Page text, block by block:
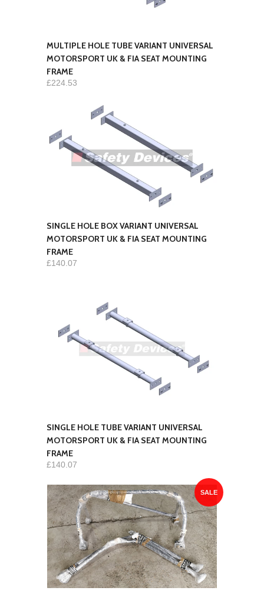
MULTIPLE HOLE TUBE VARIANT UNIVERSAL
MOTORSPORT UK & FIA SEAT MOUNTING
FRAME
£224.53
SINGLE HOLE BOX VARIANT UNIVERSAL
MOTORSPORT UK & FIA SEAT MOUNTING
FRAME
£140.07
SINGLE HOLE TUBE VARIANT UNIVERSAL
MOTORSPORT UK & FIA SEAT MOUNTING
FRAME
£140.07
SALE